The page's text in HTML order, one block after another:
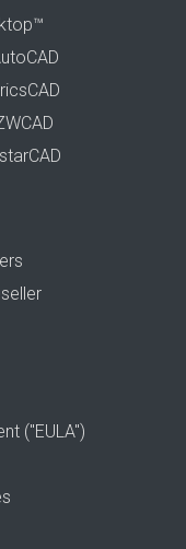
("EULA")